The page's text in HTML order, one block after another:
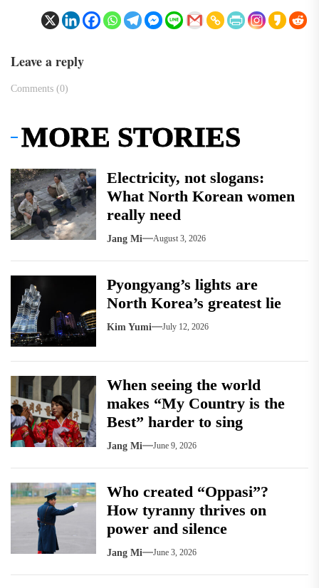
Leave a reply
Comments (0)
MORE STORIES
Electricity, not slogans:
What North Korean women
really need
Jang Mi August 3, 2026
Pyongyang’s lights are
North Korea’s greatest lie
Kim Yumi July 12, 2026
When seeing the world
makes “My Country is the
Best” harder to sing
Jang Mi June 9, 2026
Who created “Oppasi”?
How tyranny thrives on
power and silence
Jang Mi June 3, 2026